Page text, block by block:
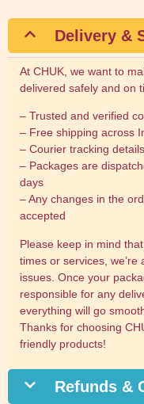
Delivery &
At CHUK, we want to
delivered safely and on
– Trusted and verified
– Free shipping across
– Courier tracking
– Packages are
days
– Any changes in the
accepted
Please keep in mind
times or services,
issues. Once your
responsible for any
everything will go
Thanks for choosing
friendly products!
Refunds &